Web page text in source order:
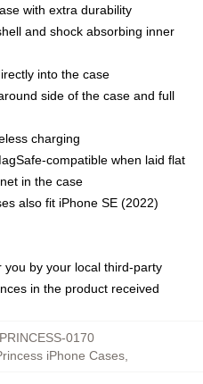
with extra durability
and shock absorbing inner
into the case
side of the case and full
charging
compatible when laid flat
in the case
also fit iPhone SE (2022)
by your local third-party
in the product received
0170
iPhone Cases,